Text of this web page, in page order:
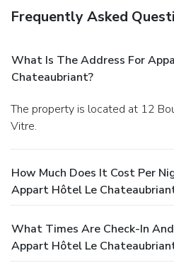
Frequently Asked
What Is The Address For
Chateaubriant?
The property is located at 12 Boulevard Chateaubriant in
Vitre.
How Much Does It Cost Per
Appart Hôtel Le
What Times Are Check-In
Appart Hôtel Le